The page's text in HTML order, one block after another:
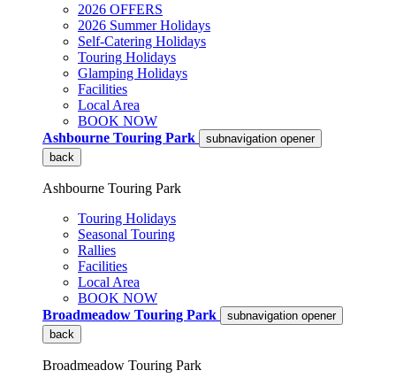
2026 OFFERS
2026 Summer Holidays
Self-Catering Holidays
Touring Holidays
Glamping Holidays
Facilities
Local Area
BOOK NOW
Ashbourne Touring Park
subnavigation opener
back
Ashbourne Touring Park
Touring Holidays
Seasonal Touring
Rallies
Facilities
Local Area
BOOK NOW
Broadmeadow Touring Park
subnavigation opener
back
Broadmeadow Touring Park